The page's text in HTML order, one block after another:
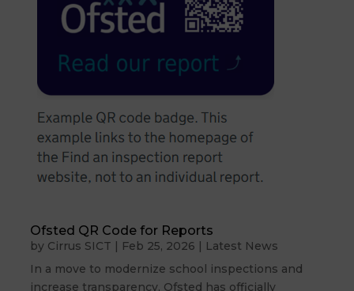
Ofsted QR Code for Reports
by Cirrus SICT | Feb 25, 2026 | Latest News
In a move to modernize school inspections and
increase transparency, Ofsted has officially